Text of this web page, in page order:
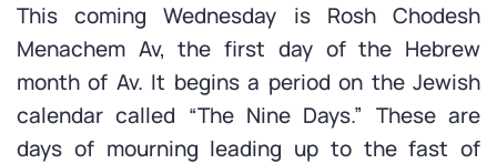
This coming Wednesday is Rosh Chodesh
Menachem Av, the first day of the Hebrew
month of Av. It begins a period on the Jewish
calendar called “The Nine Days.” These are
days of mourning leading up to the fast of